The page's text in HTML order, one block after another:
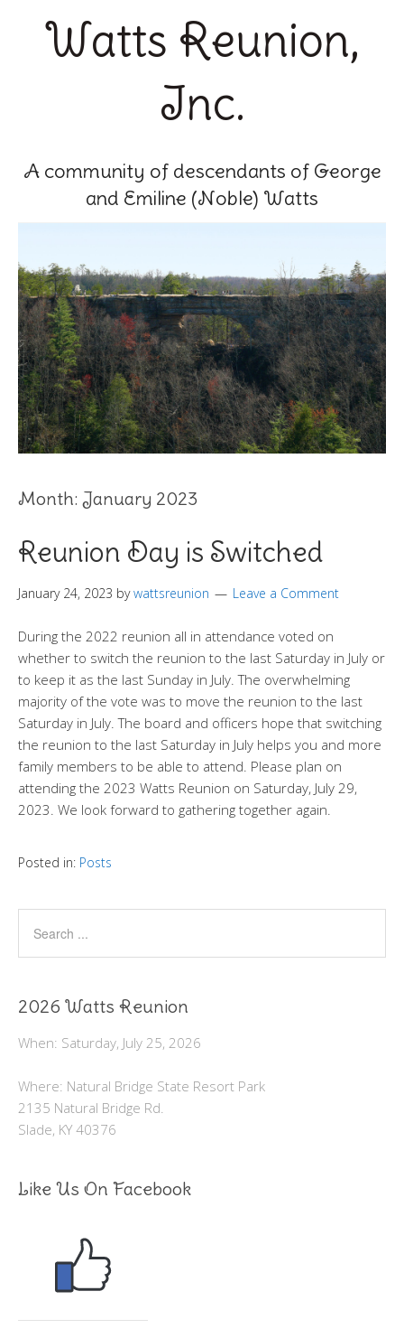
Watts Reunion,
Inc.
A community of descendants of George
and Emiline (Noble) Watts
Month: January 2023
Reunion Day is Switched
January 24, 2023 bywattsreunion Leave a Comment
During the 2022 reunion all in attendance voted on
whether to switch the reunion to the last Saturday in July or
to keep it as the last Sunday in July. The overwhelming
majority of the vote was to move the reunion to the last
Saturday in July. The board and officers hope that switching
the reunion to the last Saturday in July helps you and more
family members to be able to attend. Please plan on
attending the 2023 Watts Reunion on Saturday, July 29,
2023. We look forward to gathering together again.
Posted in: Posts
2026 Watts Reunion
When: Saturday, July 25, 2026
Where: Natural Bridge State Resort Park
2135 Natural Bridge Rd.
Slade, KY 40376
Like Us On Facebook